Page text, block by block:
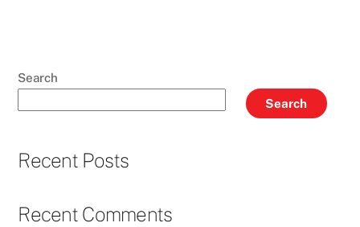
Search
Search
Recent Posts
Recent Comments